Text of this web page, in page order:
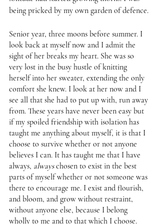
being pricked by my own garden of defence.
Senior year, three moons before summer. I
look back at myself now and I admit the
sight of her breaks my heart. She was so
very lost in the busy hustle of knitting
herself into her sweater, extending the only
comfort she knew. I look at her now and I
see all that she had to put up with, run away
from. These years have never been easy but
if my spoiled friendship with isolation has
taught me anything about myself, it is that I
choose to survive whether or not anyone
believes I can. It has taught me that I have
always, always chosen to exist in the best
parts of myself whether or not someone was
there to encourage me. I exist and flourish,
and bloom, and grow without restraint,
without anyone else, because I belong
wholly to me and to that which I choose.